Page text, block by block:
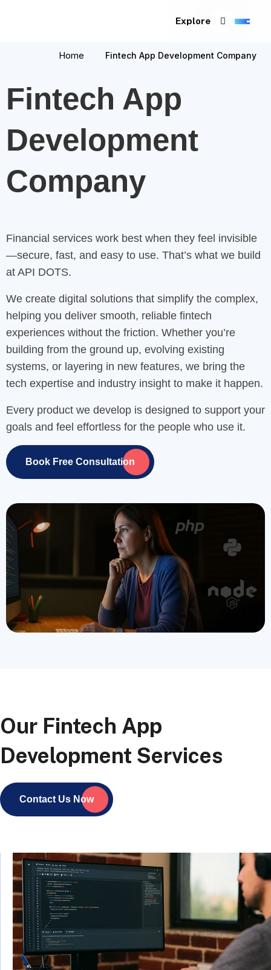
Explore
Home Fintech App Development Company
Fintech App
Development
Company
Financial services work best when they feel invisible
—secure, fast, and easy to use. That’s what we build
at API DOTS.
We create digital solutions that simplify the complex,
helping you deliver smooth, reliable fintech
experiences without the friction. Whether you’re
building from the ground up, evolving existing
systems, or layering in new features, we bring the
tech expertise and industry insight to make it happen.
Every product we develop is designed to support your
goals and feel effortless for the people who use it.
Book Free Consultation
Our Fintech App
Development Services
Contact Us Now